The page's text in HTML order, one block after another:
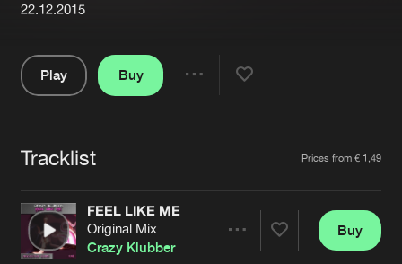
About us
Advertising
Contact
Login
Forgot password
Cookies Disclaimer Privacy Policy
Contact
22.12.2015
Play
Buy
Tracklist Prices from € 1,49
FEEL LIKE ME
Original Mix
Crazy Klubber
Buy